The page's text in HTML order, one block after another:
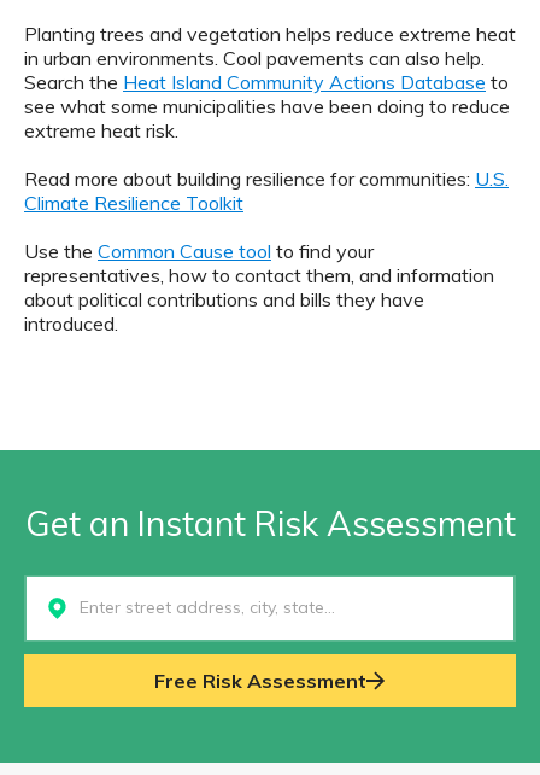
Planting trees and vegetation helps reduce extreme heat
in urban environments. Cool pavements can also help.
Search the Heat Island Community Actions Database to
see what some municipalities have been doing to reduce
extreme heat risk.
Read more about building resilience for communities: U.S.
Climate Resilience Toolkit
Use the Common Cause tool to find your
representatives, how to contact them, and information
about political contributions and bills they have
introduced.
Get an Instant Risk Assessment
Select...
Free Risk Assessment